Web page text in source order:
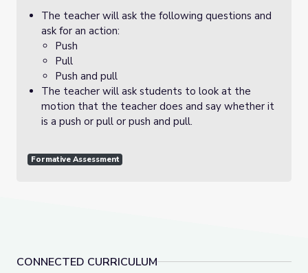
CONNECTED CURRICULUM
The teacher will ask the following questions and
ask for an action:
Push
Pull
Push and pull
The teacher will ask students to look at the
motion that the teacher does and say whether it
is a push or pull or push and pull.
Formative Assessment